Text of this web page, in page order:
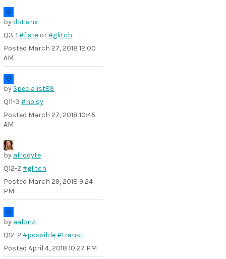
bydotianx
Q3-1 #flare or#glitch
Posted March 27, 2018 12:00
AM
by Specialist89
Q11-3 #noisy
Posted March 27, 2018 10:45
AM
by afrodyte
Q12-2 #glitch
Posted March 29, 2018 9:24
PM
by aalonzi
Q12-2 #possible#transit
Posted April 4, 2018 10:27 PM